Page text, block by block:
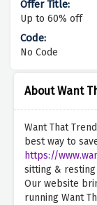
About Want
Want That
best way to
https://
sitting &
Our website
running Want
Up to 60% off
No Code